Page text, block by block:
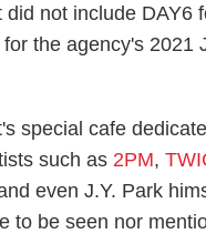
not include DAY6
the agency's 2021
special cafe
such as 2PM,
even J.Y. Park
to be seen nor